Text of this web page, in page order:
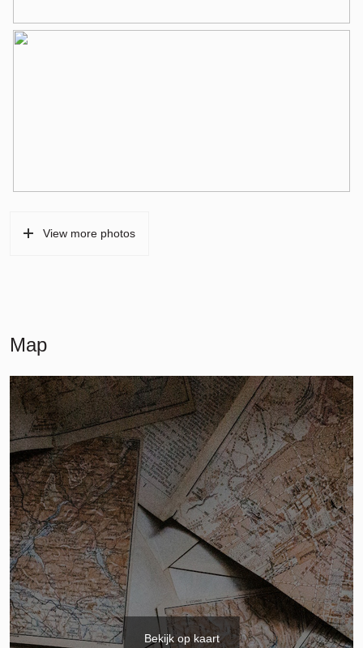
View more photos
Map
Bekijk op kaart